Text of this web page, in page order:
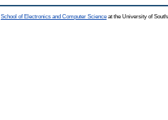
School of Electronics and Computer Science at the University of